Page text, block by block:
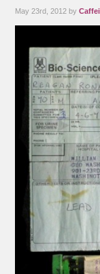
May 23rd, 2012 by